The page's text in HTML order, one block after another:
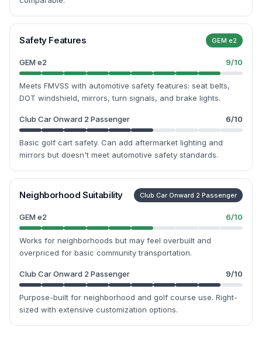
Safety Features GEM e2
GEM e2 9/10
Meets FMVSS with automotive safety features: seat belts,
DOT windshield, mirrors, turn signals, and brake lights.
Club Car Onward 2 Passenger 6/10
Basic golf cart safety. Can add aftermarket lighting and
mirrors but doesn't meet automotive safety standards.
Neighborhood Suitability Club Car Onward 2 Passenger
GEM e2 6/10
Works for neighborhoods but may feel overbuilt and
overpriced for basic community transportation.
Club Car Onward 2 Passenger 9/10
Purpose-built for neighborhood and golf course use. Right-
sized with extensive customization options.